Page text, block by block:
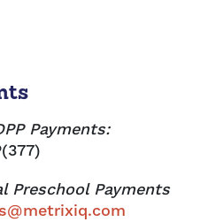
Payments:
Preschool Payments